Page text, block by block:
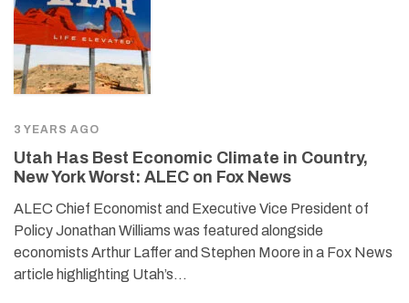
3 YEARS AGO
Utah Has Best Economic Climate in Country,
New York Worst: ALEC on Fox News
ALEC Chief Economist and Executive Vice President of
Policy Jonathan Williams was featured alongside
economists Arthur Laffer and Stephen Moore in a Fox News
article highlighting Utah’s…